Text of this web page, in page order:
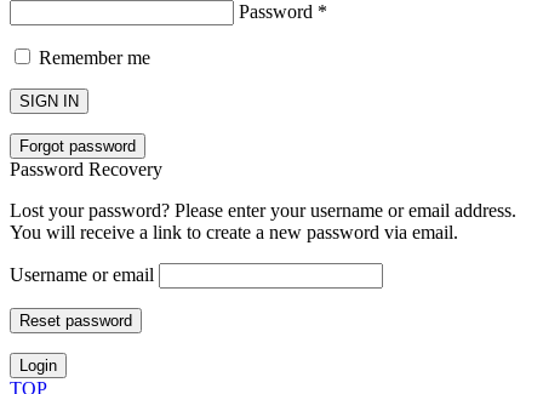
Password *
Remember me
SIGN IN
Forgot password
Password Recovery
Lost your password? Please enter your username or email address.
You will receive a link to create a new password via email.
Username or email
Reset password
Login
TOP